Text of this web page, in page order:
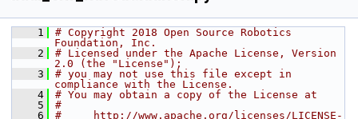
    1
# Copyright 2018 Open Source Robotics
Foundation, Inc.
    2
# Licensed under the Apache License, Version
2.0 (the "License");
    3
# you may not use this file except in
compliance with the License.
    4
# You may obtain a copy of the License at
    5
#
    6
#     http://www.apache.org/licenses/LICENSE-